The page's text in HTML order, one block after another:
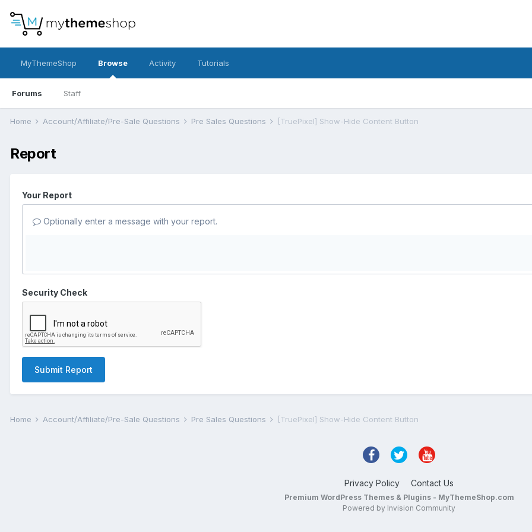
MyThemeShop Browse
Forums Staff
Activity Tutorials
Home Account/Affiliate/Pre-Sale Questions Pre Sales Questions [TruePixel] Show-Hide Content Button
Report
Your Report
Optionally enter a message with your report.
Security Check
Submit Report
Home Account/Affiliate/Pre-Sale Questions Pre Sales Questions [TruePixel] Show-Hide Content Button
Privacy Policy Contact Us
Premium WordPress Themes & Plugins - MyThemeShop.com
Powered by Invision Community